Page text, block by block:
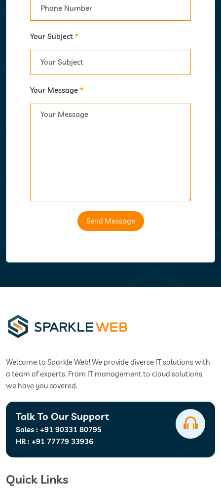
Your Subject *
Your Message *
Send Message
Welcome to Sparkle Web! We provide diverse IT solutions with
a team of experts. From IT management to cloud solutions,
we have you covered.
Talk To Our Support
Sales : +91 90331 80795
HR : +91 77779 33936
Quick Links